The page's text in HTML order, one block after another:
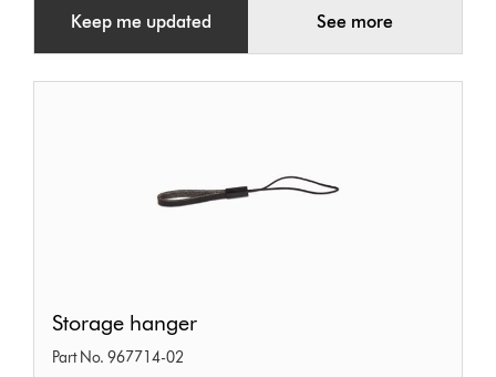
Keep me updated See more
hanger
Storage hanger
Part No. 967714-02